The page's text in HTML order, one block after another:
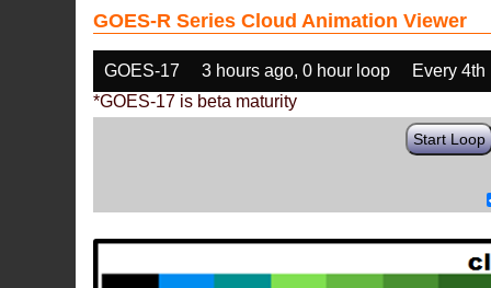
GOES-R Series Cloud Animation Viewer
GOES-17 3 hours ago, 0 hour loop
Every 4th
*GOES-17 is beta maturity
Start Loop